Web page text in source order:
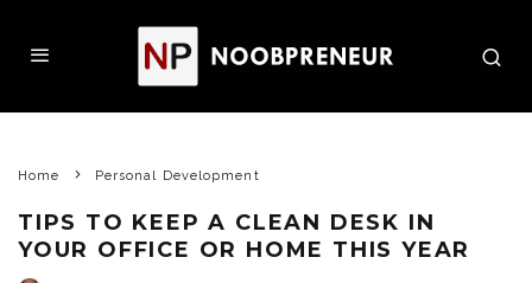
Home Personal Development
TIPS TO KEEP A CLEAN DESK IN
YOUR OFFICE OR HOME THIS YEAR